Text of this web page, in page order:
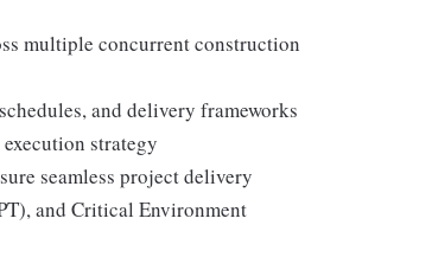
multiple concurrent construction
and delivery frameworks
strategy
seamless project delivery
and Critical Environment